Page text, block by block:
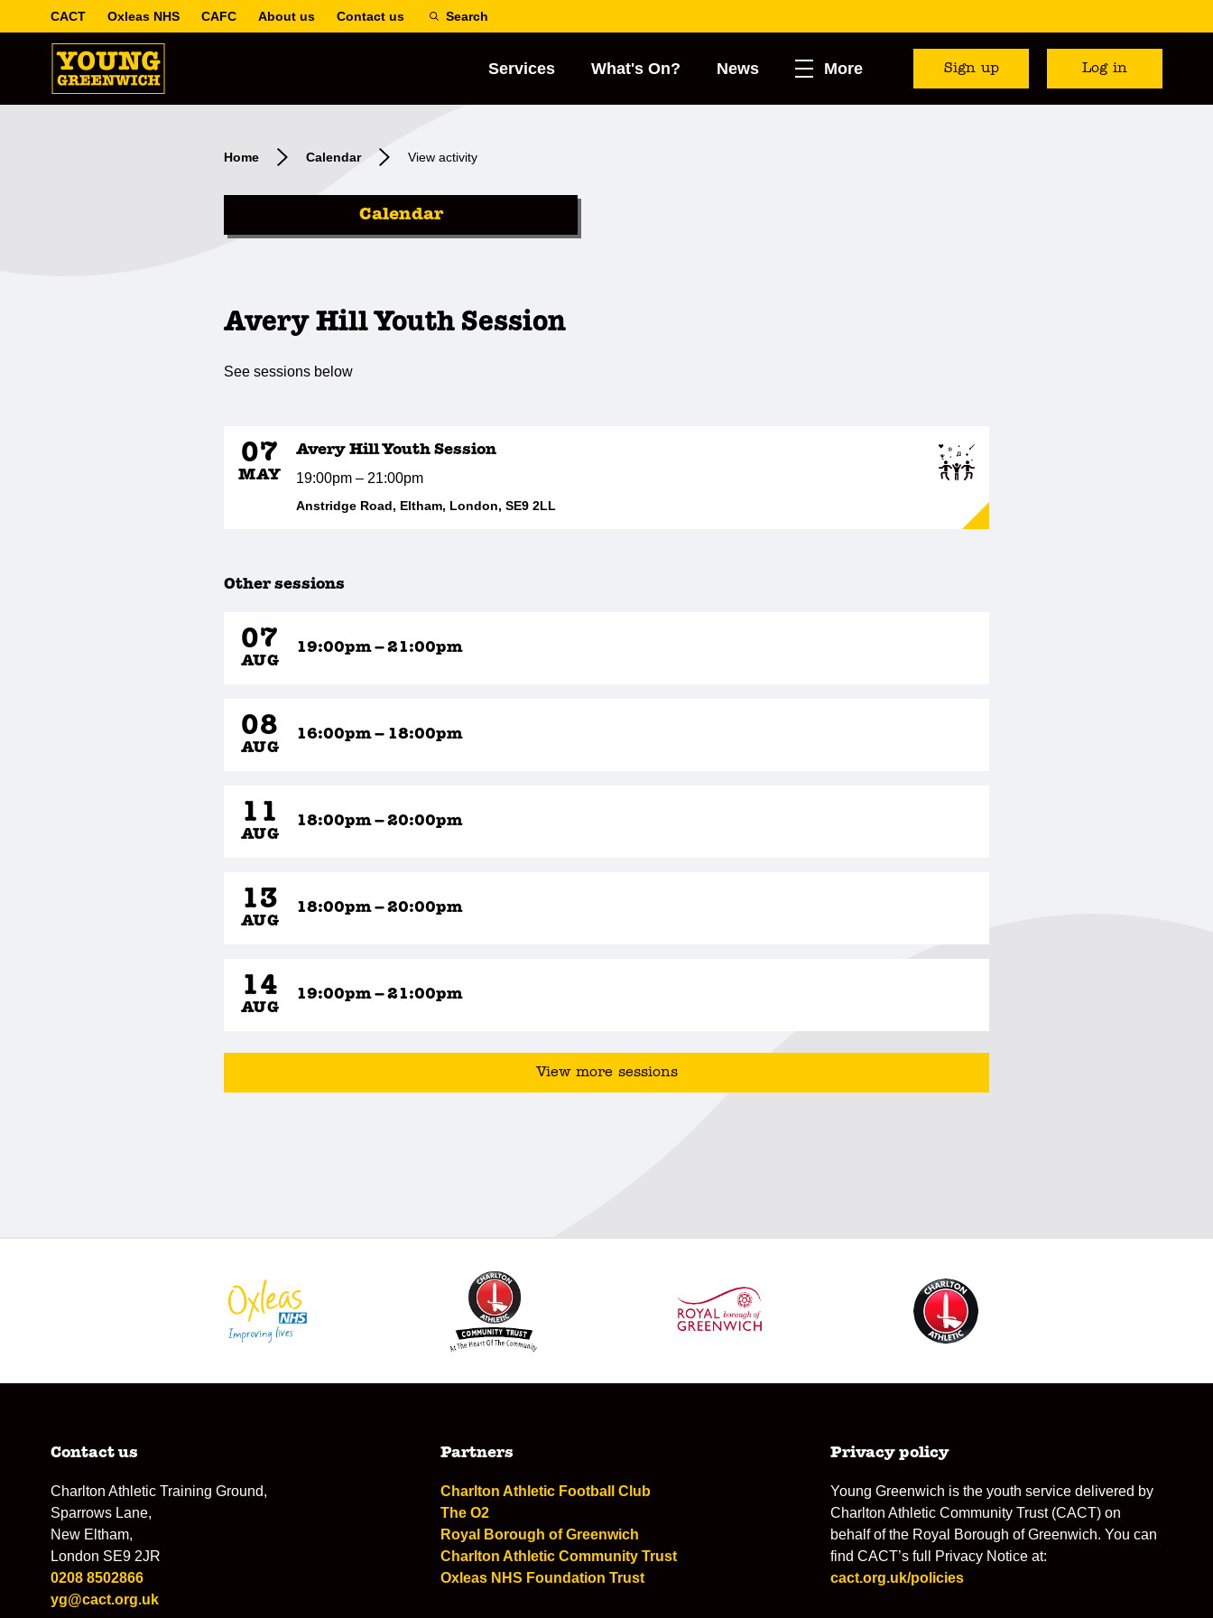
CACT Oxleas NHS CAFC About us Contact us Search
Services What's On? News More Sign up Log in
Home Calendar View activity
Calendar
Avery Hill Youth Session
See sessions below
07
MAY
Avery Hill Youth Session
19:00pm – 21:00pm
Anstridge Road, Eltham, London, SE9 2LL
Other sessions
07
AUG
19:00pm – 21:00pm
08
AUG
16:00pm – 18:00pm
11
AUG
18:00pm – 20:00pm
13
AUG
18:00pm – 20:00pm
14
AUG
19:00pm – 21:00pm
View more sessions
Contact us
Charlton Athletic Training Ground,
Sparrows Lane,
New Eltham,
London SE9 2JR
0208 8502866
yg@cact.org.uk
Partners
Charlton Athletic Football Club
The O2
Royal Borough of Greenwich
Charlton Athletic Community Trust
Oxleas NHS Foundation Trust
Privacy policy
Young Greenwich is the youth service delivered by
Charlton Athletic Community Trust (CACT) on
behalf of the Royal Borough of Greenwich. You can
find CACT’s full Privacy Notice at:
cact.org.uk/policies